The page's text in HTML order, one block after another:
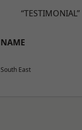
“TESTIMONIAL”
NAME
South East